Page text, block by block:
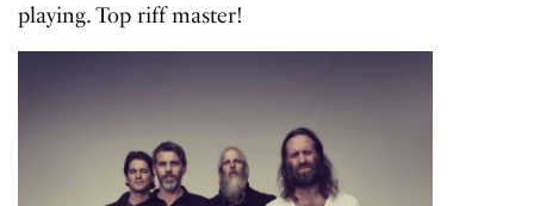
playing. Top riff master!